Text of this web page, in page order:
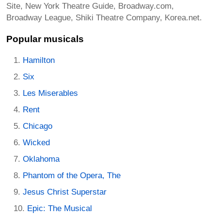
Site, New York Theatre Guide, Broadway.com,
Broadway League, Shiki Theatre Company, Korea.net.
Popular musicals
Hamilton
Six
Les Miserables
Rent
Chicago
Wicked
Oklahoma
Phantom of the Opera, The
Jesus Christ Superstar
Epic: The Musical